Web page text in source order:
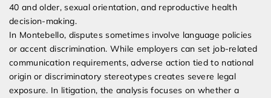
40 and older, sexual orientation, and reproductive health
decision-making.
In Montebello, disputes sometimes involve language policies
or accent discrimination. While employers can set job-related
communication requirements, adverse action tied to national
origin or discriminatory stereotypes creates severe legal
exposure. In litigation, the analysis focuses on whether a